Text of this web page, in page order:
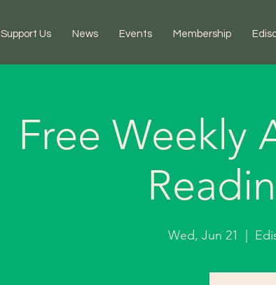
Support Us News Events Membership
Free Weekly
Wed, Jun 21